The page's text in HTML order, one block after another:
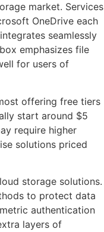
market. Services
OneDrive each
seamlessly
emphasizes file
for users of
offering free tiers
start around $5
require higher
solutions priced
storage solutions.
to protect data
authentication
layers of